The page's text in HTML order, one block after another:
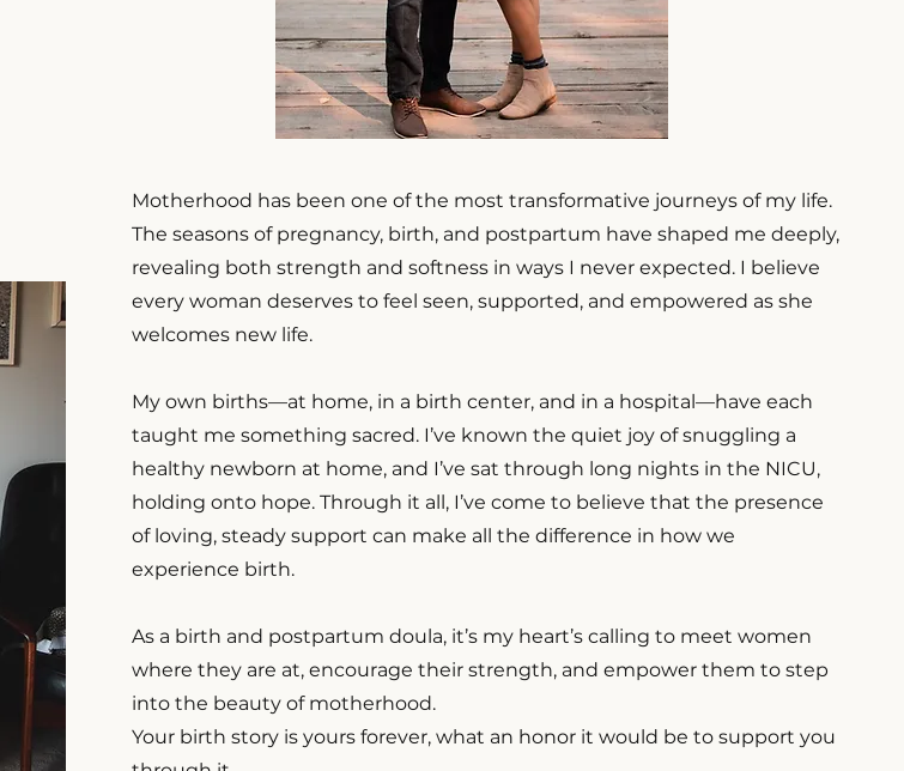
Motherhood has been one of the most transformative journeys of my life.
The seasons of pregnancy, birth, and postpartum have shaped me deeply,
revealing both strength and softness in ways I never expected. I believe
every woman deserves to feel seen, supported, and empowered as she
welcomes new life.
My own births—at home, in a birth center, and in a hospital—have each
taught me something sacred. I’ve known the quiet joy of snuggling a
healthy newborn at home, and I’ve sat through long nights in the NICU,
holding onto hope. Through it all, I’ve come to believe that the presence
of loving, steady support can make all the difference in how we
experience birth.
As a birth and postpartum doula, it’s my heart’s calling to meet women
where they are at, encourage their strength, and empower them to step
into the beauty of motherhood.
Your birth story is yours forever, what an honor it would be to support you